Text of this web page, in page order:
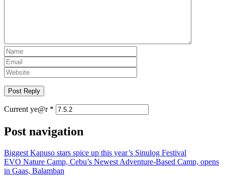
Current ye@r *
Post navigation
Biggest Kapuso stars spice up this year’s Sinulog Festival
EVO Nature Camp, Cebu’s Newest Adventure-Based Camp, opens
in Gaas, Balamban